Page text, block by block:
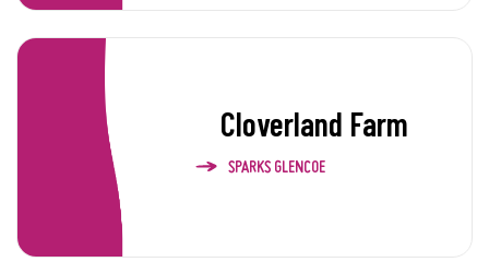
Cloverland Farm
SPARKS GLENCOE